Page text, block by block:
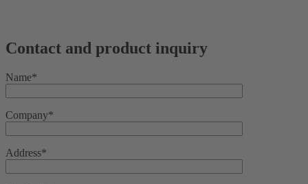
Contact and product inquiry
Name*
Company*
Address*